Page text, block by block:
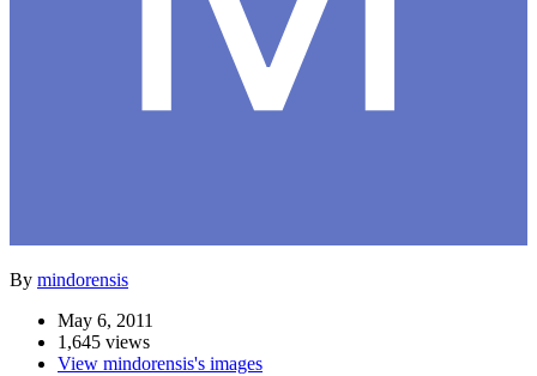
By mindorensis
May 6, 2011
1,645 views
View mindorensis's images